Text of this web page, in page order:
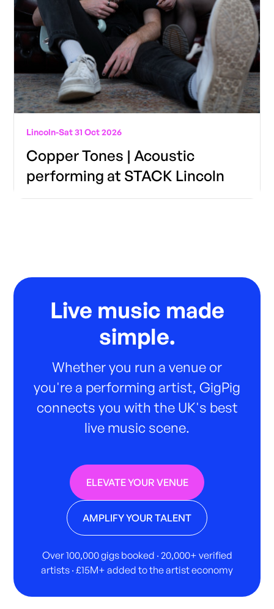
Lincoln-Sat 31 Oct 2026
Copper Tones | Acoustic
performing at STACK Lincoln
Live music made
simple.
Whether you run a venue or
you're a performing artist, GigPig
connects you with the UK's best
live music scene.
ELEVATE YOUR VENUE
AMPLIFY YOUR TALENT
Over 100,000 gigs booked · 20,000+ verified
artists · £15M+ added to the artist economy